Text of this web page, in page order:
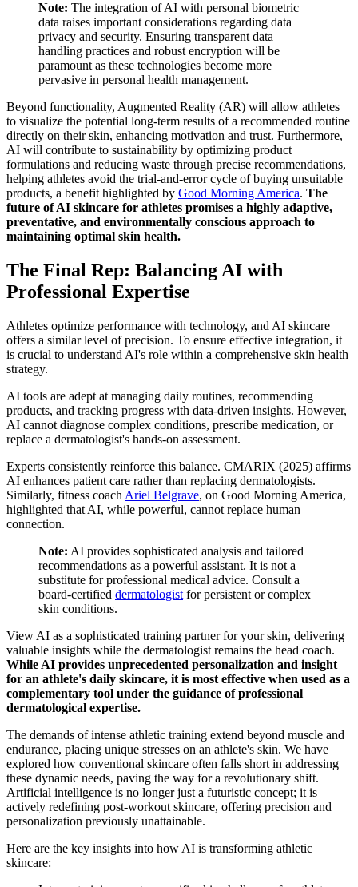
Note: The integration of AI with personal biometric
data raises important considerations regarding data
privacy and security. Ensuring transparent data
handling practices and robust encryption will be
paramount as these technologies become more
pervasive in personal health management.
Beyond functionality, Augmented Reality (AR) will allow athletes
to visualize the potential long-term results of a recommended routine
directly on their skin, enhancing motivation and trust. Furthermore,
AI will contribute to sustainability by optimizing product
formulations and reducing waste through precise recommendations,
helping athletes avoid the trial-and-error cycle of buying unsuitable
products, a benefit highlighted by Good Morning America. The
future of AI skincare for athletes promises a highly adaptive,
preventative, and environmentally conscious approach to
maintaining optimal skin health.
The Final Rep: Balancing AI with
Professional Expertise
Athletes optimize performance with technology, and AI skincare
offers a similar level of precision. To ensure effective integration, it
is crucial to understand AI's role within a comprehensive skin health
strategy.
AI tools are adept at managing daily routines, recommending
products, and tracking progress with data-driven insights. However,
AI cannot diagnose complex conditions, prescribe medication, or
replace a dermatologist's hands-on assessment.
Experts consistently reinforce this balance. CMARIX (2025) affirms
AI enhances patient care rather than replacing dermatologists.
Similarly, fitness coach Ariel Belgrave, on Good Morning America,
highlighted that AI, while powerful, cannot replace human
connection.
Note: AI provides sophisticated analysis and tailored
recommendations as a powerful assistant. It is not a
substitute for professional medical advice. Consult a
board-certified dermatologist for persistent or complex
skin conditions.
View AI as a sophisticated training partner for your skin, delivering
valuable insights while the dermatologist remains the head coach.
While AI provides unprecedented personalization and insight
for an athlete's daily skincare, it is most effective when used as a
complementary tool under the guidance of professional
dermatological expertise.
The demands of intense athletic training extend beyond muscle and
endurance, placing unique stresses on an athlete's skin. We have
explored how conventional skincare often falls short in addressing
these dynamic needs, paving the way for a revolutionary shift.
Artificial intelligence is no longer just a futuristic concept; it is
actively redefining post-workout skincare, offering precision and
personalization previously unattainable.
Here are the key insights into how AI is transforming athletic
skincare: